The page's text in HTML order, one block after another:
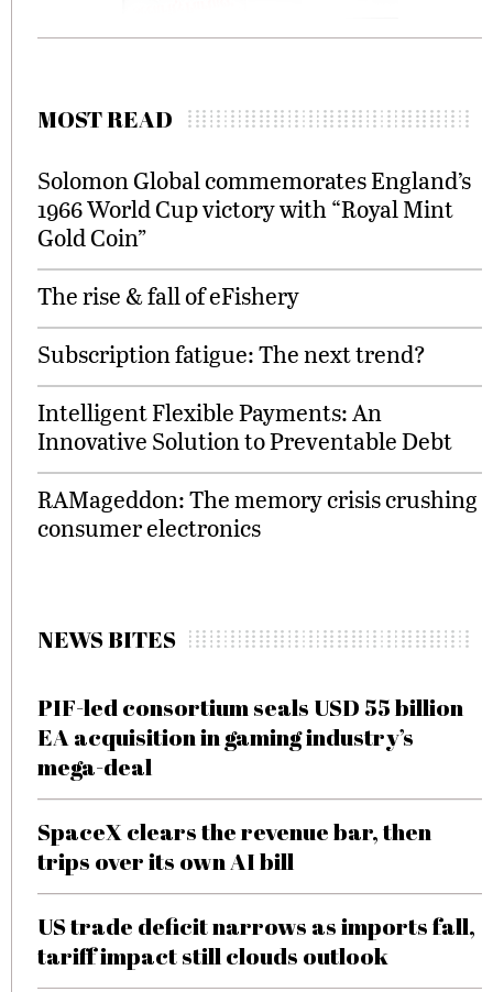
MOST READ
Solomon Global commemorates England’s
1966 World Cup victory with “Royal Mint
Gold Coin”
The rise & fall of eFishery
Subscription fatigue: The next trend?
Intelligent Flexible Payments: An
Innovative Solution to Preventable Debt
RAMageddon: The memory crisis crushing
consumer electronics
NEWS BITES
PIF-led consortium seals USD 55 billion
EA acquisition in gaming industry’s
mega-deal
SpaceX clears the revenue bar, then
trips over its own AI bill
US trade deficit narrows as imports fall,
tariff impact still clouds outlook